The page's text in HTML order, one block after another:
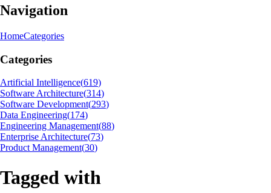
Navigation
HomeCategories
Categories
Artificial Intelligence(619)
Software Architecture(314)
Software Development(293)
Data Engineering(174)
Engineering Management(88)
Enterprise Architecture(73)
Product Management(30)
Tagged with